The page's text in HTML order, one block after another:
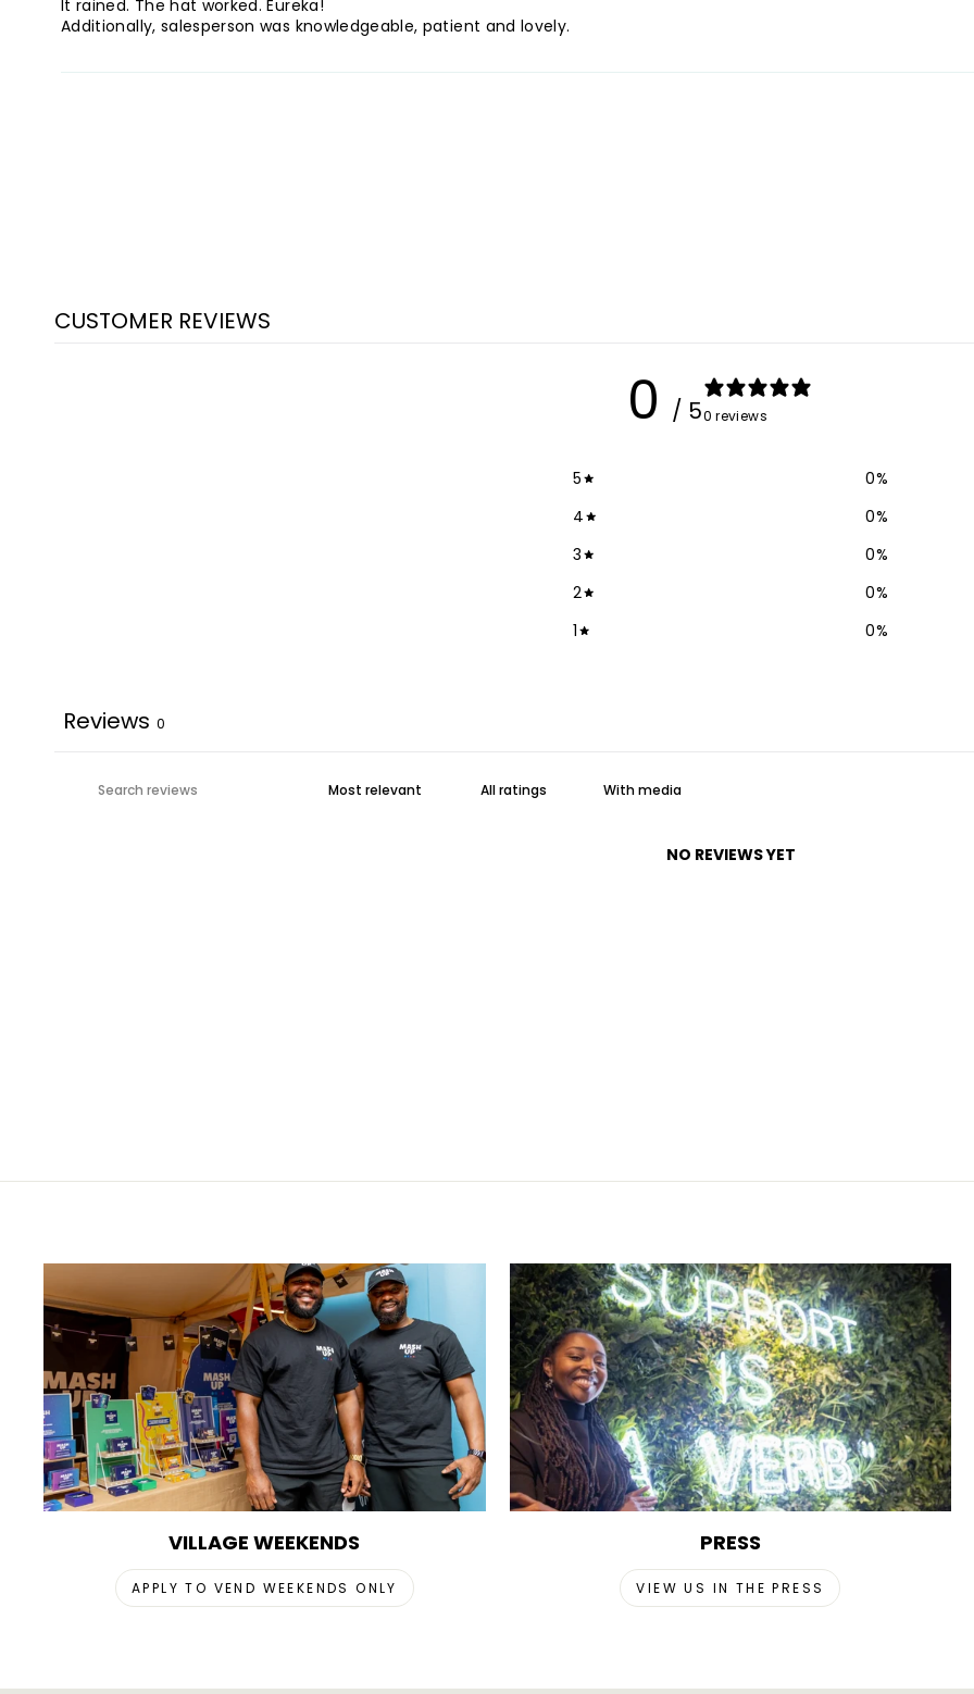
It rained. The hat worked. Eureka!
Additionally, salesperson was knowledgeable, patient and lovely.
CUSTOMER REVIEWS
0 / 50 reviews
5 0%
4
0%
3
0%
2
0%
1
0%
Reviews 0
With media
NO REVIEWS YET
VILLAGE WEEKENDS
APPLY TO VEND WEEKENDS ONLY
PRESS
VIEW US IN THE PRESS